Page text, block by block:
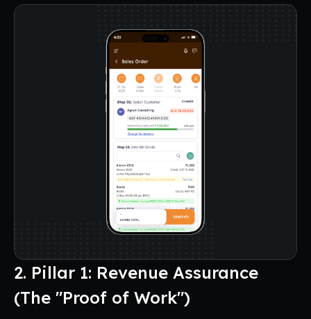
2. Pillar 1: Revenue Assurance
(The "Proof of Work")